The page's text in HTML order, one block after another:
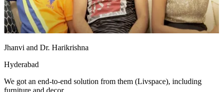
Jhanvi and Dr. Harikrishna
Hyderabad
We got an end-to-end solution from them (Livspace), including
furniture and decor.